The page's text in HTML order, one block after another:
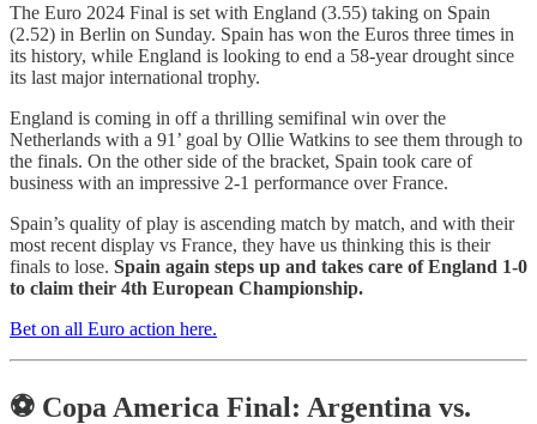
The Euro 2024 Final is set with England (3.55) taking on Spain
(2.52) in Berlin on Sunday. Spain has won the Euros three times in
its history, while England is looking to end a 58-year drought since
its last major international trophy.
England is coming in off a thrilling semifinal win over the
Netherlands with a 91’ goal by Ollie Watkins to see them through to
the finals. On the other side of the bracket, Spain took care of
business with an impressive 2-1 performance over France.
Spain’s quality of play is ascending match by match, and with their
most recent display vs France, they have us thinking this is their
finals to lose. Spain again steps up and takes care of England 1-0
to claim their 4th European Championship.
Bet on all Euro action here.
⚽ Copa America Final: Argentina vs.